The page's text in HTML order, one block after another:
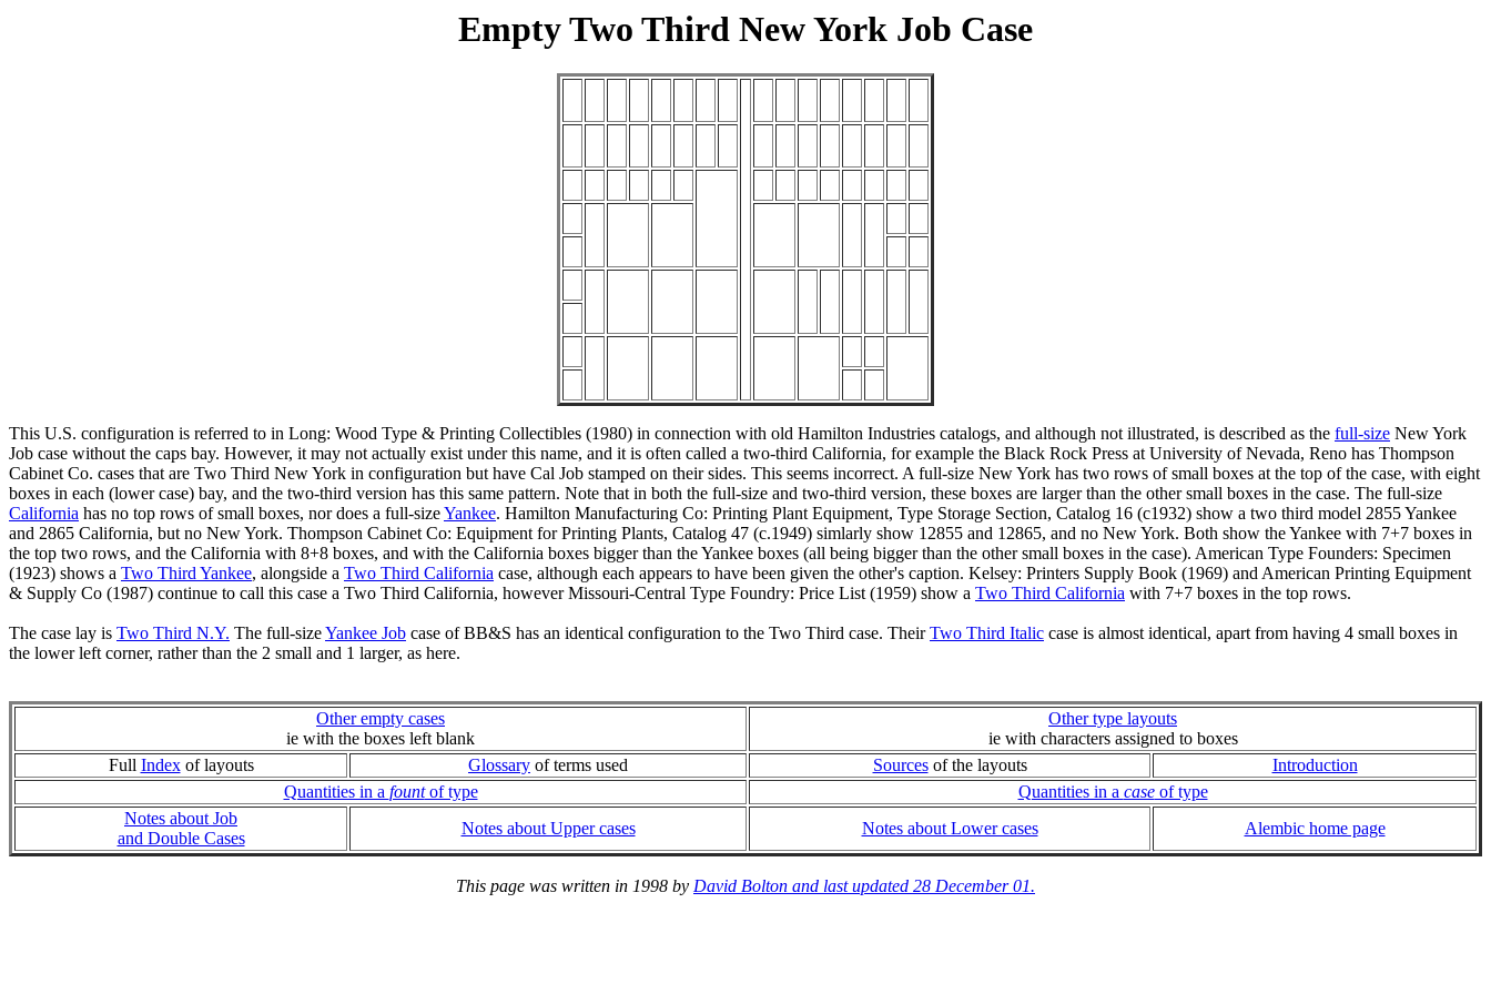
Empty Two Third New York Job Case
This U.S. configuration is referred to in Long: Wood Type & Printing Collectibles (1980) in connection with old Hamilton Industries catalogs, and although not illustrated, is described as the full-size New York
Job case without the caps bay. However, it may not actually exist under this name, and it is often called a two-third California, for example the Black Rock Press at University of Nevada, Reno has Thompson
Cabinet Co. cases that are Two Third New York in configuration but have Cal Job stamped on their sides. This seems incorrect. A full-size New York has two rows of small boxes at the top of the case, with eight
boxes in each (lower case) bay, and the two-third version has this same pattern. Note that in both the full-size and two-third version, these boxes are larger than the other small boxes in the case. The full-size
California has no top rows of small boxes, nor does a full-sizeYankee. Hamilton Manufacturing Co: Printing Plant Equipment, Type Storage Section, Catalog 16 (c1932) show a two third model 2855 Yankee
and 2865 California, but no New York. Thompson Cabinet Co: Equipment for Printing Plants, Catalog 47 (c.1949) simlarly show 12855 and 12865, and no New York. Both show the Yankee with 7+7 boxes in
the top two rows, and the California with 8+8 boxes, and with the California boxes bigger than the Yankee boxes (all being bigger than the other small boxes in the case). American Type Founders: Specimen
(1923) shows a Two Third Yankee, alongside a Two Third California case, although each appears to have been given the other's caption. Kelsey: Printers Supply Book (1969) and American Printing Equipment
& Supply Co (1987) continue to call this case a Two Third California, however Missouri-Central Type Foundry: Price List (1959) show a Two Third California with 7+7 boxes in the top rows.
The case lay is Two Third N.Y. The full-sizeYankee Job case of BB&S has an identical configuration to the Two Third case. TheirTwo Third Italic case is almost identical, apart from having 4 small boxes in
the lower left corner, rather than the 2 small and 1 larger, as here.
Other empty cases
ie with the boxes left blank
Other type layouts
ie with characters assigned to boxes
Full Indexof layouts Glossary of terms used Sourcesof the layouts
Introduction
Quantities in a fountof type Quantities in a caseof type
Notes about Job
and Double Cases
Notes about Upper cases Notes about Lower cases Alembic home page
This page was written in 1998 by David Bolton and last updated 28 December 01.